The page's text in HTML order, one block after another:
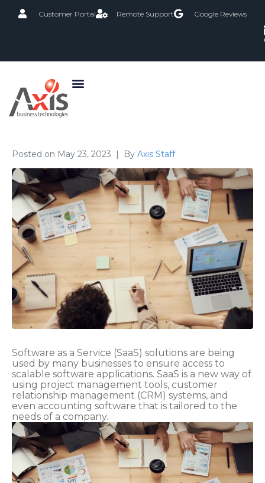
Customer Portal Remote Support Google Reviews
Posted on May 23, 2023 By Axis Staff
Software as a Service (SaaS) solutions are being
used by many businesses to ensure access to
scalable software applications. SaaS is a new way of
using project management tools, customer
relationship management (CRM) systems, and
even accounting software that is tailored to the
needs of a company.